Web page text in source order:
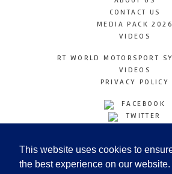
This website uses cookies to
the best experience on our website.
CONTACT US
MEDIA PACK 2026
VIDEOS
RT WORLD MOTORSPORT
VIDEOS
PRIVACY POLICY
FACEBOOK
TWITTER
LINKEDIN